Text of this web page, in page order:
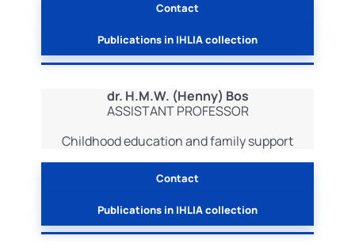
Contact
Publications in IHLIA collection
dr. H.M.W. (Henny) Bos
ASSISTANT PROFESSOR
Childhood education and family support
Contact
Publications in IHLIA collection